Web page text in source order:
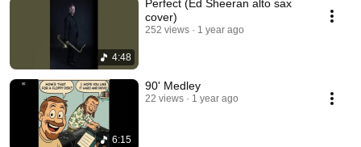
4:48
Perfect (Ed Sheeran alto sax
cover)
252 views 1 year ago
6:15
90' Medley
22 views 1 year ago